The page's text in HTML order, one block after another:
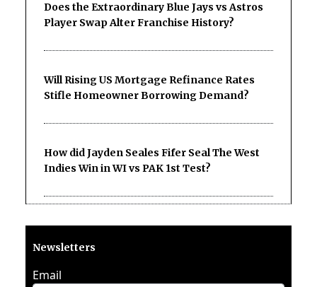
Does the Extraordinary Blue Jays vs Astros
Player Swap Alter Franchise History?
Will Rising US Mortgage Refinance Rates
Stifle Homeowner Borrowing Demand?
How did Jayden Seales Fifer Seal The West
Indies Win in WI vs PAK 1st Test?
Newsletters
Email